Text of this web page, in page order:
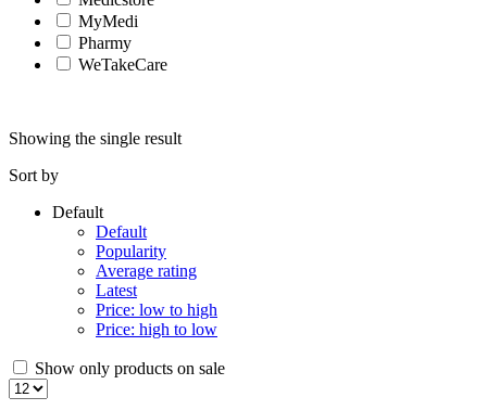
MyMedi
Pharmy
WeTakeCare
Showing the single result
Sort by
Default
Default
Popularity
Average rating
Latest
Price: low to high
Price: high to low
Show only products on sale